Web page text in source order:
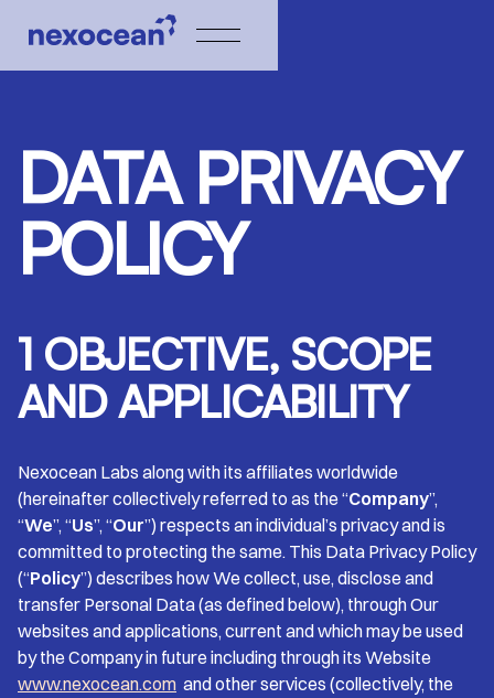
DATA PRIVACY
POLICY
1 OBJECTIVE, SCOPE
AND APPLICABILITY
Nexocean Labs along with its affiliates worldwide
(hereinafter collectively referred to as the “Company”,
“We”, “Us”, “Our”) respects an individual’s privacy and is
committed to protecting the same. This Data Privacy Policy
(“Policy”) describes how We collect, use, disclose and
transfer Personal Data (as defined below), through Our
websites and applications, current and which may be used
by the Company in future including through its Website
www.nexocean.com and other services (collectively, the